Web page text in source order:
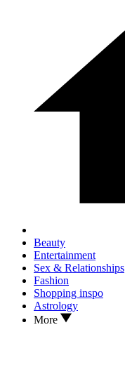
Beauty
Entertainment
Sex & Relationships
Fashion
Shopping inspo
Astrology
More